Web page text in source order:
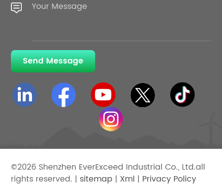
Send Message
©2026 Shenzhen EverExceed Industrial Co., Ltd.all
rights reserved. | sitemap | Xml | Privacy Policy